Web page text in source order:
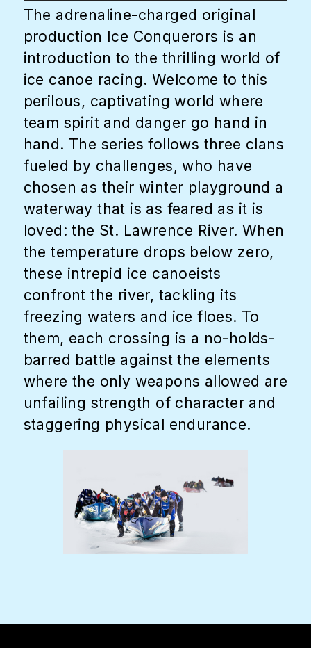
The adrenaline-charged original
production Ice Conquerors is an
introduction to the thrilling world of
ice canoe racing. Welcome to this
perilous, captivating world where
team spirit and danger go hand in
hand. The series follows three clans
fueled by challenges, who have
chosen as their winter playground a
waterway that is as feared as it is
loved: the St. Lawrence River. When
the temperature drops below zero,
these intrepid ice canoeists
confront the river, tackling its
freezing waters and ice floes. To
them, each crossing is a no-holds-
barred battle against the elements
where the only weapons allowed are
unfailing strength of character and
staggering physical endurance.